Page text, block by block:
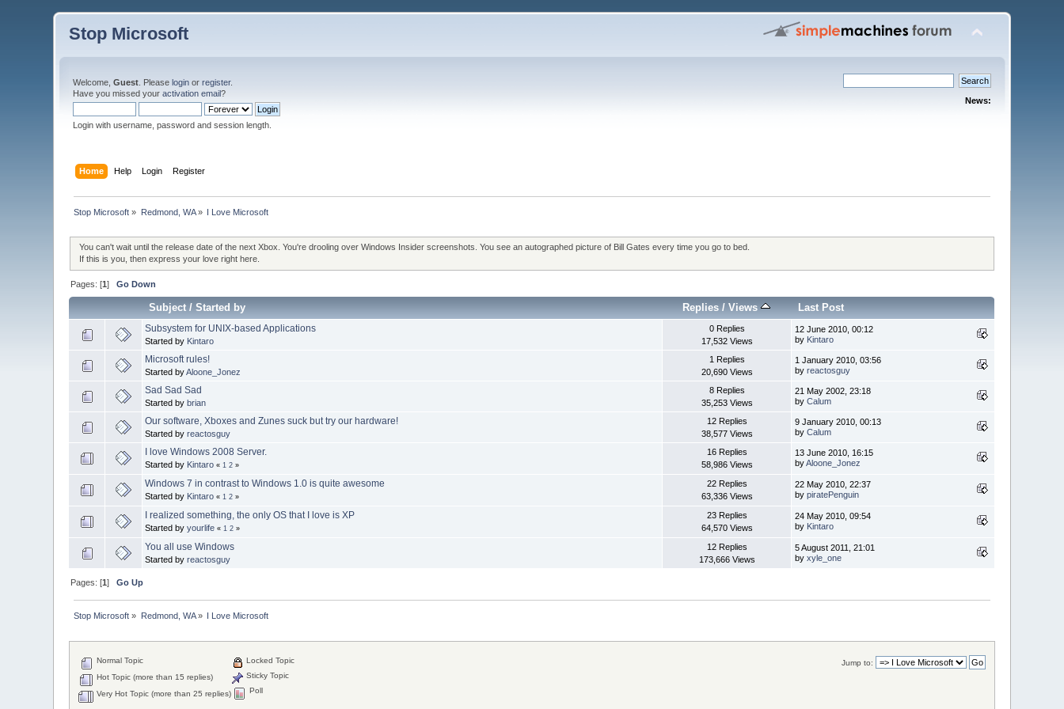
Stop Microsoft
Welcome,Guest . Pleaselogin orregister.
Have you missed youractivation email?
Login with username, password and session length.
News:
Home Help Login Register
Stop Microsoft » Redmond, WA» I Love Microsoft
You can't wait until the release date of the next Xbox. You're drooling over Windows Insider screenshots. You see an autographed picture of Bill Gates every time you go to bed.
If this is you, then express your love right here.
Pages: [1]Go Down
Subject /Started by Replies /Views Last Post
Subsystem for UNIX-based Applications
Started by Kintaro
0 Replies
17,532 Views
12 June 2010, 00:12
by Kintaro
Microsoft rules!
Started byAloone_Jonez
1 Replies
20,690 Views
1 January 2010, 03:56
byreactosguy
Sad Sad Sad
Started bybrian
8 Replies
35,253 Views
21 May 2002, 23:18
byCalum
Our software, Xboxes and Zunes suck but try our hardware!
Started byreactosguy
12 Replies
38,577 Views
9 January 2010, 00:13
byCalum
I love Windows 2008 Server.
Started by Kintaro « 1 2 »
16 Replies
58,986 Views
13 June 2010, 16:15
byAloone_Jonez
Windows 7 in contrast to Windows 1.0 is quite awesome
Started by Kintaro « 1 2 »
22 Replies
63,336 Views
22 May 2010, 22:37
bypiratePenguin
I realized something, the only OS that I love is XP
Started byyourlife « 1 2 »
23 Replies
64,570 Views
24 May 2010, 09:54
by Kintaro
You all use Windows
Started byreactosguy
12 Replies
173,666 Views
5 August 2011, 21:01
byxyle_one
Pages: [1]Go Up
Stop Microsoft » Redmond, WA» I Love Microsoft
Jump to:
Normal Topic
Hot Topic (more than 15 replies)
Very Hot Topic (more than 25 replies)
Locked Topic
Sticky Topic
Poll